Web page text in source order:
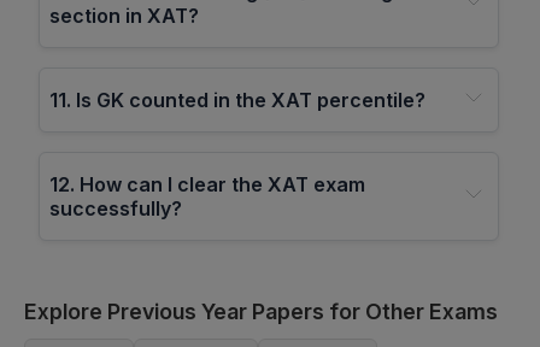
section in XAT?
11. Is GK counted in the XAT percentile?
12. How can I clear the XAT exam
successfully?
Explore Previous Year Papers for Other Exams